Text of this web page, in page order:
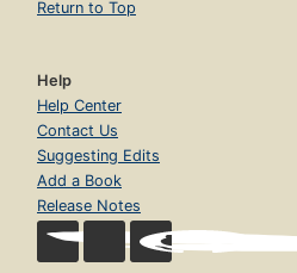
Return to Top
Help
Help Center
Contact Us
Suggesting Edits
Add a Book
Release Notes